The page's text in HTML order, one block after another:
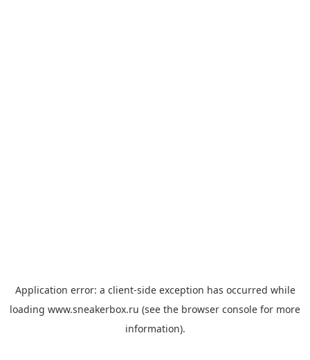
Application error: a client-side exception has occurred while
loading www.sneakerbox.ru (see the browser console for more
information).